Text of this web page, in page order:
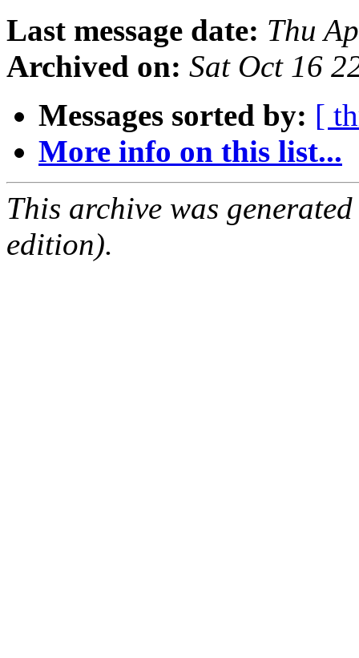
Last message date: Thu
Archived on: Sat Oct 16
Messages sorted by: [
More info on this list...
This archive was
edition).